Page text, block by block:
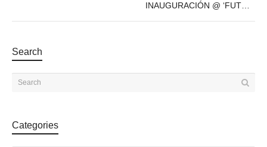
INAUGURACIÓN @ ‘FUTURE’s PAST’ de Sven Marquardt – 8 de Dic – 19h
Search
Categories